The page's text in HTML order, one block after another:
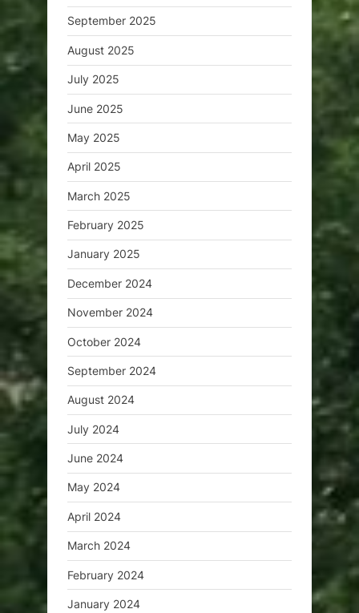
September 2025
August 2025
July 2025
June 2025
May 2025
April 2025
March 2025
February 2025
January 2025
December 2024
November 2024
October 2024
September 2024
August 2024
July 2024
June 2024
May 2024
April 2024
March 2024
February 2024
January 2024